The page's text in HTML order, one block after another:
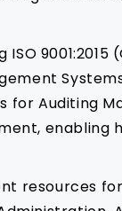
9001:2015
for Auditing
resources